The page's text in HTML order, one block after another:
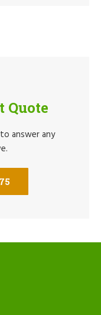
Quote
answer any